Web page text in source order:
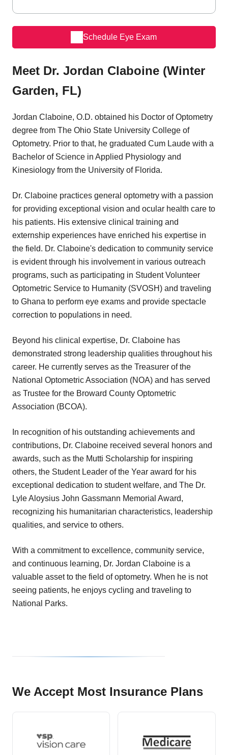
Schedule Eye Exam
Meet Dr. Jordan Claboine (Winter
Garden, FL)
Jordan Claboine, O.D. obtained his Doctor of Optometry
degree from The Ohio State University College of
Optometry. Prior to that, he graduated Cum Laude with a
Bachelor of Science in Applied Physiology and
Kinesiology from the University of Florida.
Dr. Claboine practices general optometry with a passion
for providing exceptional vision and ocular health care to
his patients. His extensive clinical training and
externship experiences have enriched his expertise in
the field. Dr. Claboine's dedication to community service
is evident through his involvement in various outreach
programs, such as participating in Student Volunteer
Optometric Service to Humanity (SVOSH) and traveling
to Ghana to perform eye exams and provide spectacle
correction to populations in need.
Beyond his clinical expertise, Dr. Claboine has
demonstrated strong leadership qualities throughout his
career. He currently serves as the Treasurer of the
National Optometric Association (NOA) and has served
as Trustee for the Broward County Optometric
Association (BCOA).
In recognition of his outstanding achievements and
contributions, Dr. Claboine received several honors and
awards, such as the Mutti Scholarship for inspiring
others, the Student Leader of the Year award for his
exceptional dedication to student welfare, and The Dr.
Lyle Aloysius John Gassmann Memorial Award,
recognizing his humanitarian characteristics, leadership
qualities, and service to others.
With a commitment to excellence, community service,
and continuous learning, Dr. Jordan Claboine is a
valuable asset to the field of optometry. When he is not
seeing patients, he enjoys cycling and traveling to
National Parks.
We Accept Most Insurance Plans